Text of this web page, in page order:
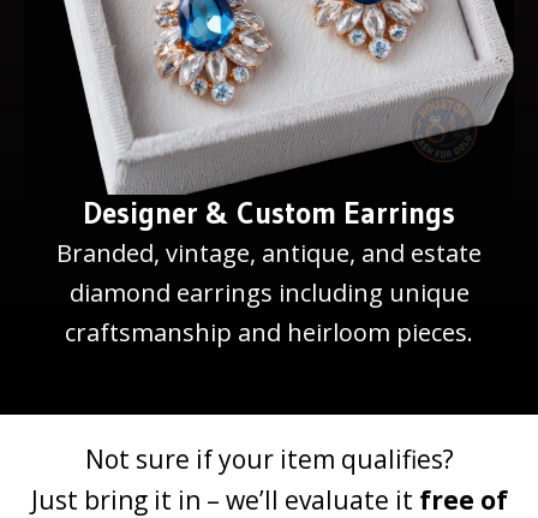
Designer & Custom Earrings
Branded, vintage, antique, and estate
diamond earrings including unique
craftsmanship and heirloom pieces.
Not sure if your item qualifies?
Just bring it in – we’ll evaluate it free of